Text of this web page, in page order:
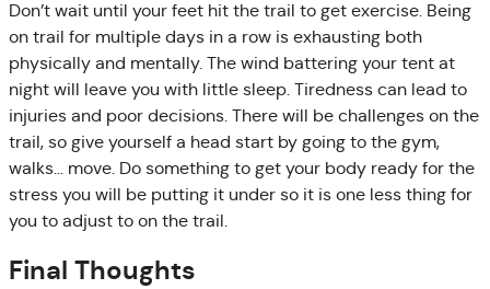
Don’t wait until your feet hit the trail to get exercise. Being
on trail for multiple days in a row is exhausting both
physically and mentally. The wind battering your tent at
night will leave you with little sleep. Tiredness can lead to
injuries and poor decisions. There will be challenges on the
trail, so give yourself a head start by going to the gym,
walks… move. Do something to get your body ready for the
stress you will be putting it under so it is one less thing for
you to adjust to on the trail.
Final Thoughts